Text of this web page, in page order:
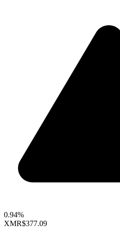
0.94%
XMR$377.09